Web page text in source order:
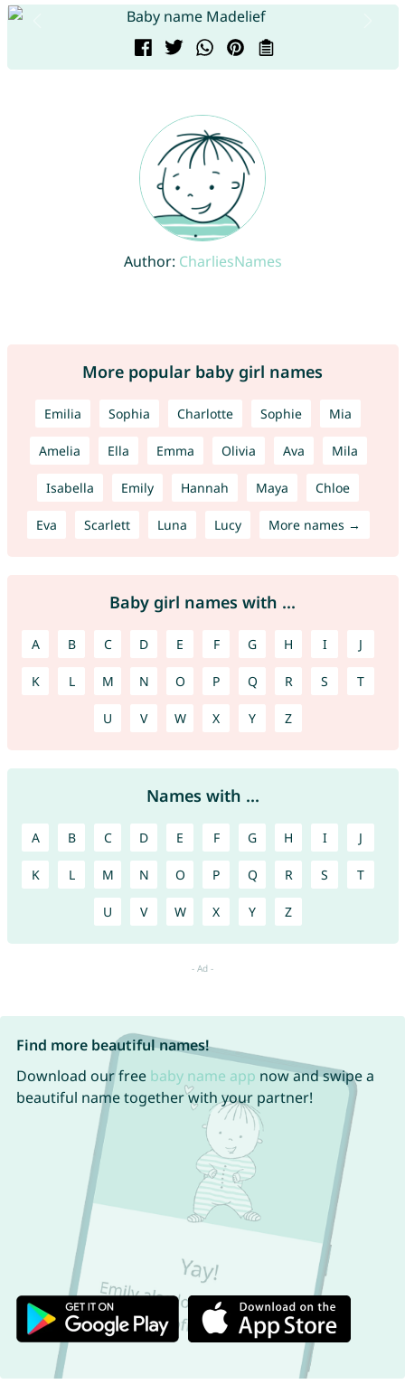
Author: CharliesNames
More popular baby girl names
Emilia Sophia Charlotte Sophie Mia
Amelia Ella Emma Olivia Ava Mila
Isabella Emily Hannah Maya Chloe
Eva Scarlett Luna Lucy More names →
Baby girl names with ...
A B C D E F G H I J
K L M N O P Q R S T
U V W X Y Z
Names with ...
A B C D E F G H I J
K L M N O P Q R S T
U V W X Y Z
Find more beautiful names!
Download our free baby name app now and swipe a
beautiful name together with your partner!